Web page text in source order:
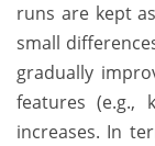
runs are kept
small
gradually
features (e.g.,
increases. In